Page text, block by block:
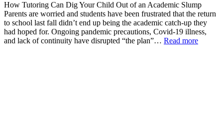
How Tutoring Can Dig Your Child Out of an Academic Slump
Parents are worried and students have been frustrated that the return
to school last fall didn’t end up being the academic catch-up they
had hoped for. Ongoing pandemic precautions, Covid-19 illness,
and lack of continuity have disrupted “the plan”… Read more